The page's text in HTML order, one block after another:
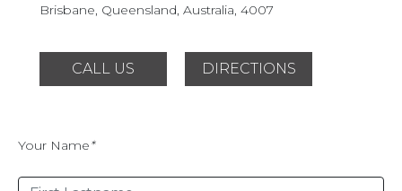
Brisbane, Queensland, Australia, 4007
CALL US DIRECTIONS
Your Name*